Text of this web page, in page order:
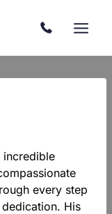
incredible
every step
His